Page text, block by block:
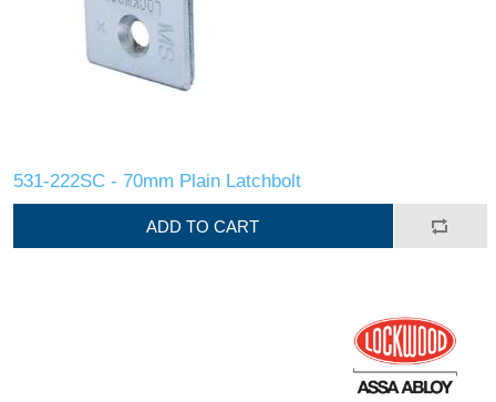
531-222SC - 70mm Plain Latchbolt
ADD TO CART